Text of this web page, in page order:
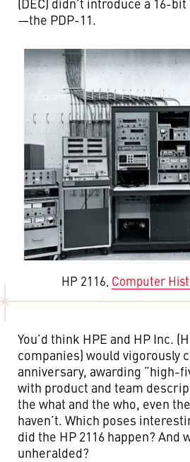
—the PDP-11.
HP 2116, Computer
You’d think HPE and HP Inc.
companies) would vigorously
anniversary, awarding “high-
with product and team
the what and the who, even
haven’t. Which poses
did the HP 2116 happen? And
unheralded?